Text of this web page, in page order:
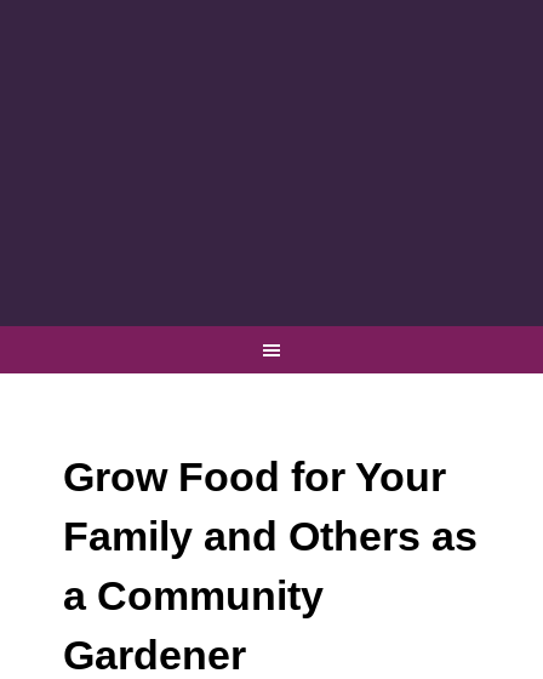
Grow Food for Your
Family and Others as
a Community
Gardener